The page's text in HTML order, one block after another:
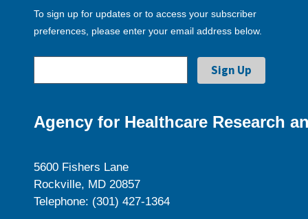
To sign up for updates or to access your subscriber
preferences, please enter your email address below.
Agency for Healthcare Research
5600 Fishers Lane
Rockville, MD 20857
Telephone: (301) 427-1364